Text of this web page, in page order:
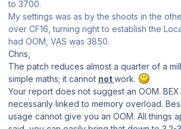
to 3700.
My settings was as by the shoots in the
over CF16, turning right to establish the
had OOM, VAS was 3850.
Chris,
The patch reduces almost a quarter of a
simple maths; it cannot notwork.
Your report does not suggest an OOM.
necessarily linked to memory overload.
usage cannot give you an OOM. All things